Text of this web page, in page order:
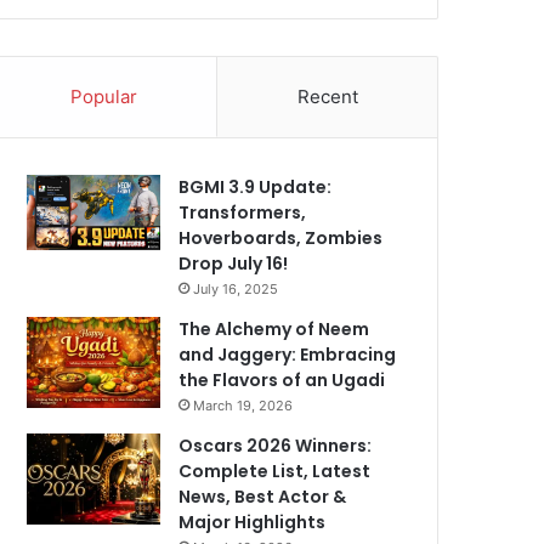
Popular Recent
BGMI 3.9 Update:
Transformers,
Hoverboards, Zombies
Drop July 16!
July 16, 2025
The Alchemy of Neem
and Jaggery: Embracing
the Flavors of an Ugadi
March 19, 2026
Oscars 2026 Winners:
Complete List, Latest
News, Best Actor &
Major Highlights